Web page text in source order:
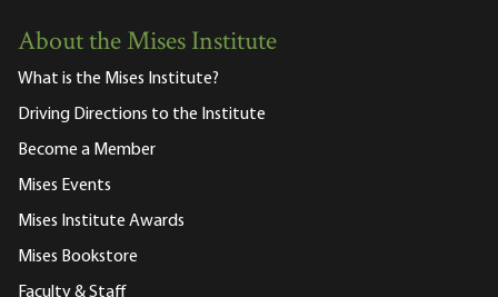
About the Mises Institute
What is the Mises Institute?
Driving Directions to the Institute
Become a Member
Mises Events
Mises Institute Awards
Mises Bookstore
Faculty & Staff